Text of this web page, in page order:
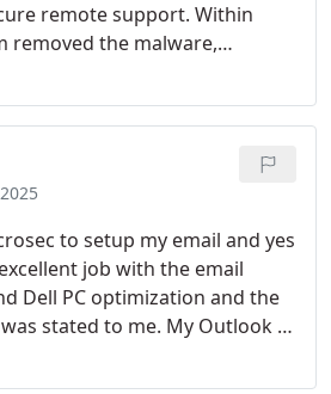
remote support. Within
removed the malware,
and fine-tuned the
speed and stability. Their
and PC optimization service
and perfect for anyone
leaving home. Highly
hidden threats.
to setup my email and yes
job with the email
PC optimization and the
to me. My Outlook is
emails are all good.